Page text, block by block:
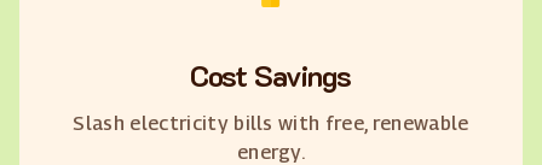
Cost Savings
Slash electricity bills with free, renewable
energy.